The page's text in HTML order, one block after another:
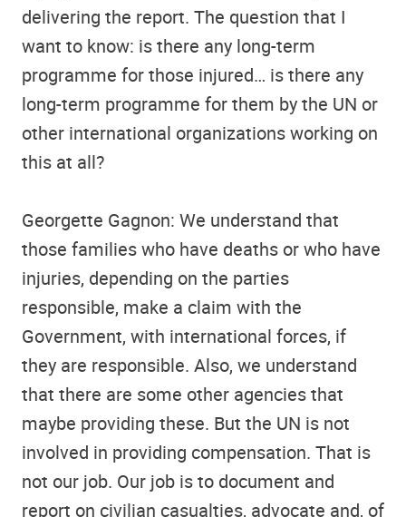
delivering the report. The question that I
want to know: is there any long-term
programme for those injured… is there any
long-term programme for them by the UN or
other international organizations working on
this at all?
Georgette Gagnon: We understand that
those families who have deaths or who have
injuries, depending on the parties
responsible, make a claim with the
Government, with international forces, if
they are responsible. Also, we understand
that there are some other agencies that
maybe providing these. But the UN is not
involved in providing compensation. That is
not our job. Our job is to document and
report on civilian casualties, advocate and, of